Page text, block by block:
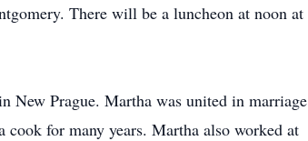
There will be a luncheon at noon at
New Prague. Martha was united in marriage
for many years. Martha also worked at